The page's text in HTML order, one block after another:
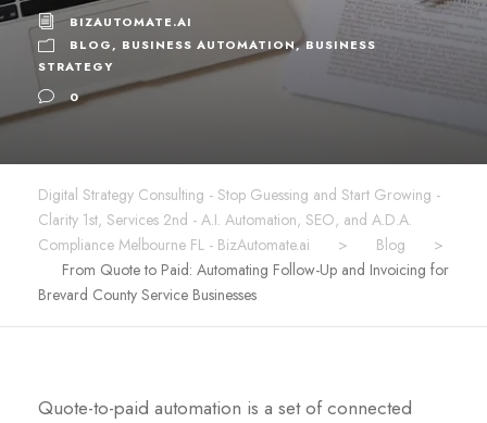
BIZAUTOMATE.AI
BLOG, BUSINESS AUTOMATION, BUSINESS
STRATEGY
0
Digital Strategy Consulting - Stop Guessing and Start Growing -
Clarity 1st, Services 2nd - A.I. Automation, SEO, and A.D.A.
Compliance Melbourne FL - BizAutomate.ai
> Blog
>
From Quote to Paid: Automating Follow-Up and Invoicing for
Brevard County Service Businesses
Quote-to-paid automation is a set of connected